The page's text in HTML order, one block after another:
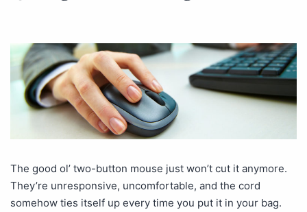
The good ol’ two-button mouse just won’t cut it anymore.
They’re unresponsive, uncomfortable, and the cord
somehow ties itself up every time you put it in your bag.